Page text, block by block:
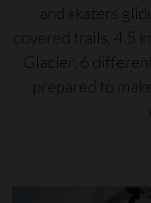
and skaters
covered trails, 4.5
Glacier. 6
prepared to